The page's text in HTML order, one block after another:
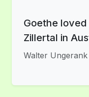
Goethe
Zillertal in
Walter Ungerank